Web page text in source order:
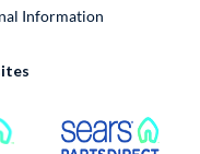
Information
External Link